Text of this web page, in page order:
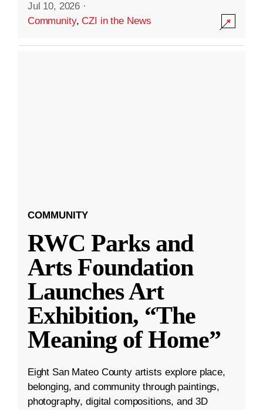
Jul 10, 2026 ·
Community,CZI in the News
COMMUNITY
RWC Parks and
Arts Foundation
Launches Art
Exhibition, “The
Meaning of Home”
Eight San Mateo County artists explore place,
belonging, and community through paintings,
photography, digital compositions, and 3D